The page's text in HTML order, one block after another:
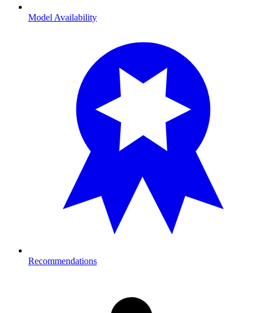
Model Availability
Recommendations